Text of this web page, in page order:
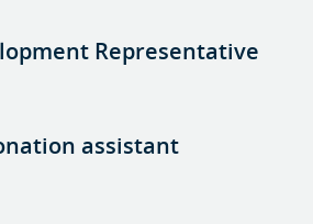
Representative
assistant